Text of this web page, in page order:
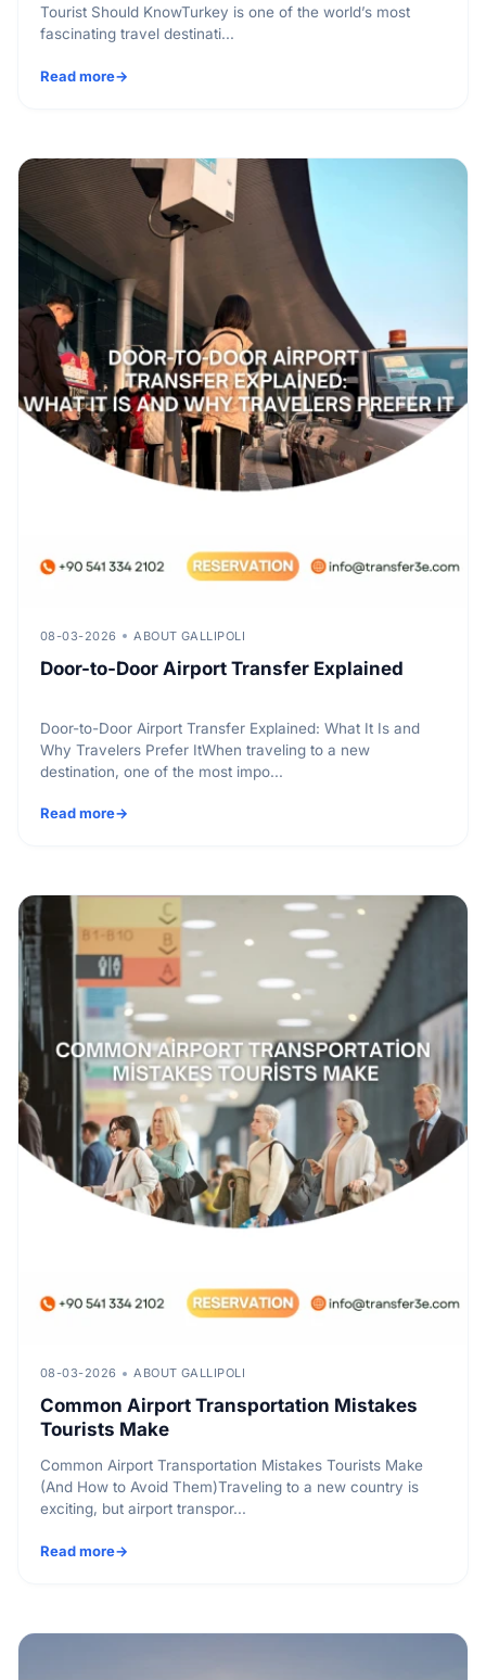
Tourist Should KnowTurkey is one of the world’s most
fascinating travel destinati...
Read more
08-03-2026 ABOUT GALLIPOLI
Door-to-Door Airport Transfer Explained
Door-to-Door Airport Transfer Explained: What It Is and
Why Travelers Prefer ItWhen traveling to a new
destination, one of the most impo...
Read more
08-03-2026 ABOUT GALLIPOLI
Common Airport Transportation Mistakes
Tourists Make
Common Airport Transportation Mistakes Tourists Make
(And How to Avoid Them)Traveling to a new country is
exciting, but airport transpor...
Read more